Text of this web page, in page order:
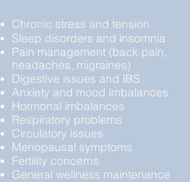
Chronic stress and tension
Sleep disorders and insomnia
Pain management (back pain,
headaches, migraines)
Digestive issues and IBS
Anxiety and mood imbalances
Hormonal imbalances
Respiratory problems
Circulatory issues
Menopausal symptoms
Fertility concerns
General wellness maintenance